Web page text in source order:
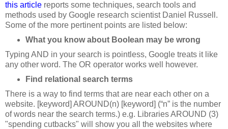
this article reports some techniques, search tools and
methods used by Google research scientist Daniel Russell.
Some of the more pertinent points are listed below:
What you know about Boolean may be wrong
Typing AND in your search is pointless, Google treats it like
any other word. The OR operator works well however.
Find relational search terms
There is a way to find terms that are near each other on a
website. [keyword] AROUND(n) [keyword] (“n” is the number
of words near the search terms.) e.g. Libraries AROUND (3)
"spending cutbacks" will show you all the websites where